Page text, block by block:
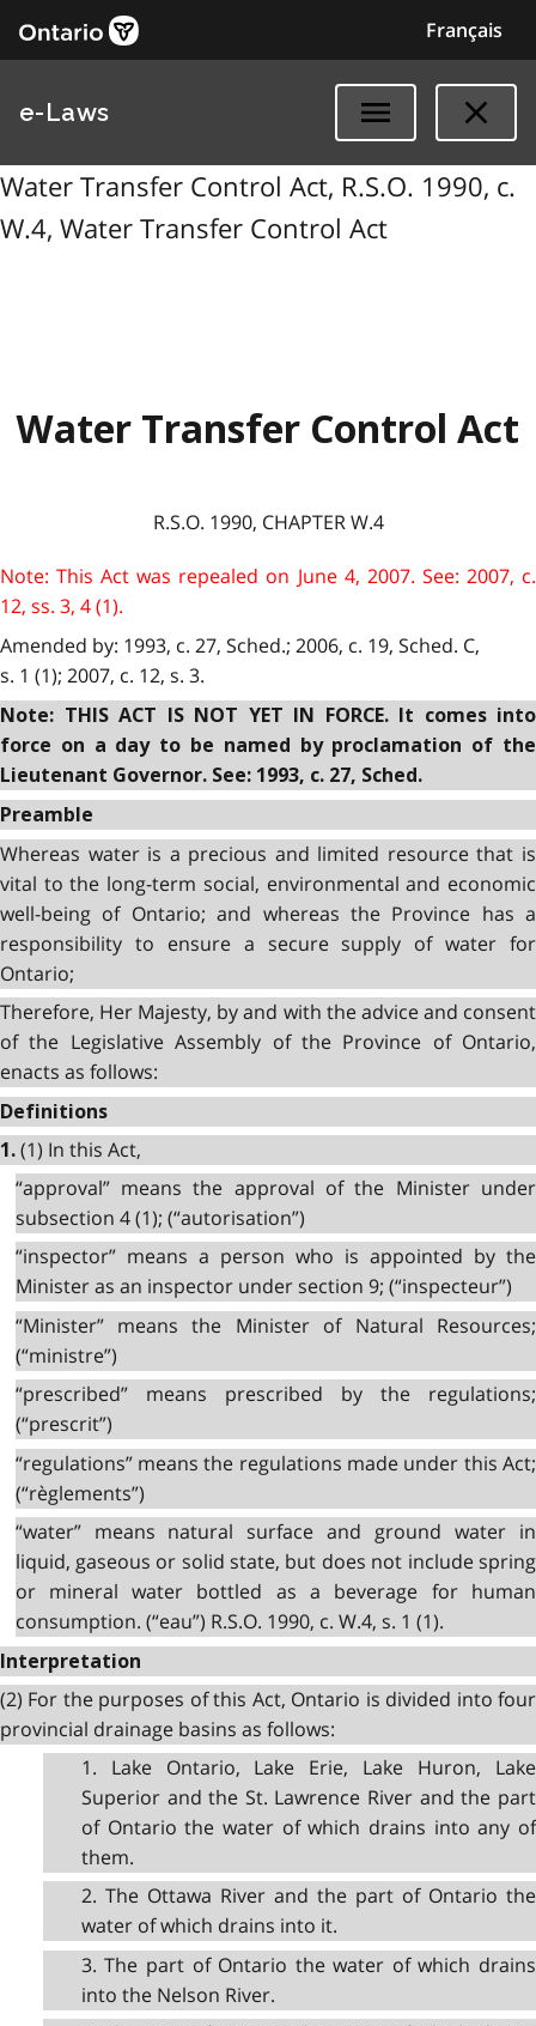
Français
e-Laws
Water Transfer Control Act, R.S.O. 1990, c.
W.4, Water Transfer Control Act
Water Transfer Control Act
R.S.O. 1990, CHAPTER W.4
Note: This Act was repealed on June 4, 2007. See: 2007, c.
12, ss. 3, 4 (1).
Amended by: 1993, c. 27, Sched.; 2006, c. 19, Sched. C,
s. 1 (1); 2007, c. 12, s. 3.
Note: THIS ACT IS NOT YET IN FORCE.It comes into
force on a day to be named by proclamation of the
Lieutenant Governor. See: 1993, c. 27, Sched.
Preamble
Whereas water is a precious and limited resource that is
vital to the long-term social, environmental and economic
well-being of Ontario; and whereas the Province has a
responsibility to ensure a secure supply of water for
Ontario;
Therefore, Her Majesty, by and with the advice and consent
of the Legislative Assembly of the Province of Ontario,
enacts as follows:
Definitions
1. (1) In this Act,
“approval” means the approval of the Minister under
subsection 4 (1); (“autorisation”)
“inspector” means a person who is appointed by the
Minister as an inspector under section 9; (“inspecteur”)
“Minister” means the Minister of Natural Resources;
(“ministre”)
“prescribed” means prescribed by the regulations;
(“prescrit”)
“regulations” means the regulations made under this Act;
(“règlements”)
“water” means natural surface and ground water in
liquid, gaseous or solid state, but does not include spring
or mineral water bottled as a beverage for human
consumption. (“eau”) R.S.O. 1990, c. W.4, s. 1 (1).
Interpretation
(2) For the purposes of this Act, Ontario is divided into four
provincial drainage basins as follows:
1. Lake Ontario, Lake Erie, Lake Huron, Lake
Superior and the St. Lawrence River and the part
of Ontario the water of which drains into any of
them.
2. The Ottawa River and the part of Ontario the
water of which drains into it.
3. The part of Ontario the water of which drains
into the Nelson River.